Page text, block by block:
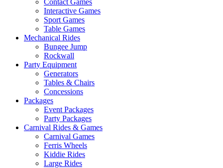
Interactive Games
Sport Games
Table Games
Mechanical Rides
Bungee Jump
Rockwall
Party Equipment
Generators
Tables & Chairs
Concessions
Packages
Event Packages
Party Packages
Carnival Rides & Games
Carnival Games
Ferris Wheels
Kiddie Rides
Large Rides